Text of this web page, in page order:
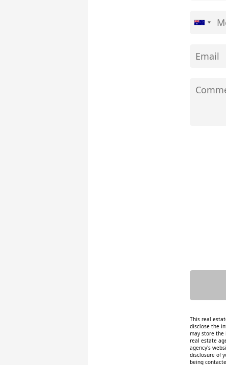
This real
disclose the
may store the
real estate
agency's
disclosure of
being